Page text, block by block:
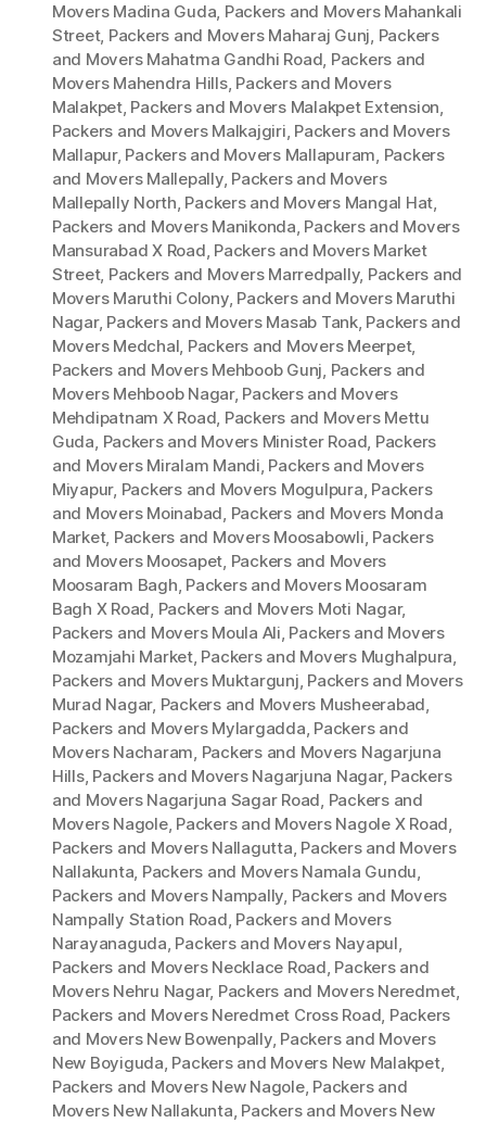
Movers Madina Guda, Packers and Movers Mahankali
Street, Packers and Movers Maharaj Gunj, Packers
and Movers Mahatma Gandhi Road, Packers and
Movers Mahendra Hills, Packers and Movers
Malakpet, Packers and Movers Malakpet Extension,
Packers and Movers Malkajgiri, Packers and Movers
Mallapur, Packers and Movers Mallapuram, Packers
and Movers Mallepally, Packers and Movers
Mallepally North, Packers and Movers Mangal Hat,
Packers and Movers Manikonda, Packers and Movers
Mansurabad X Road, Packers and Movers Market
Street, Packers and Movers Marredpally, Packers and
Movers Maruthi Colony, Packers and Movers Maruthi
Nagar, Packers and Movers Masab Tank, Packers and
Movers Medchal, Packers and Movers Meerpet,
Packers and Movers Mehboob Gunj, Packers and
Movers Mehboob Nagar, Packers and Movers
Mehdipatnam X Road, Packers and Movers Mettu
Guda, Packers and Movers Minister Road, Packers
and Movers Miralam Mandi, Packers and Movers
Miyapur, Packers and Movers Mogulpura, Packers
and Movers Moinabad, Packers and Movers Monda
Market, Packers and Movers Moosabowli, Packers
and Movers Moosapet, Packers and Movers
Moosaram Bagh, Packers and Movers Moosaram
Bagh X Road, Packers and Movers Moti Nagar,
Packers and Movers Moula Ali, Packers and Movers
Mozamjahi Market, Packers and Movers Mughalpura,
Packers and Movers Muktargunj, Packers and Movers
Murad Nagar, Packers and Movers Musheerabad,
Packers and Movers Mylargadda, Packers and
Movers Nacharam, Packers and Movers Nagarjuna
Hills, Packers and Movers Nagarjuna Nagar, Packers
and Movers Nagarjuna Sagar Road, Packers and
Movers Nagole, Packers and Movers Nagole X Road,
Packers and Movers Nallagutta, Packers and Movers
Nallakunta, Packers and Movers Namala Gundu,
Packers and Movers Nampally, Packers and Movers
Nampally Station Road, Packers and Movers
Narayanaguda, Packers and Movers Nayapul,
Packers and Movers Necklace Road, Packers and
Movers Nehru Nagar, Packers and Movers Neredmet,
Packers and Movers Neredmet Cross Road, Packers
and Movers New Bowenpally, Packers and Movers
New Boyiguda, Packers and Movers New Malakpet,
Packers and Movers New Nagole, Packers and
Movers New Nallakunta, Packers and Movers New